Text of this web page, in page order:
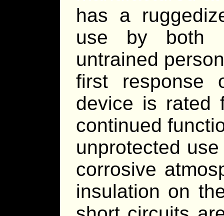
has a
use by both
untrained
first response
device is rated
continued
unprotected
corrosive
insulation on